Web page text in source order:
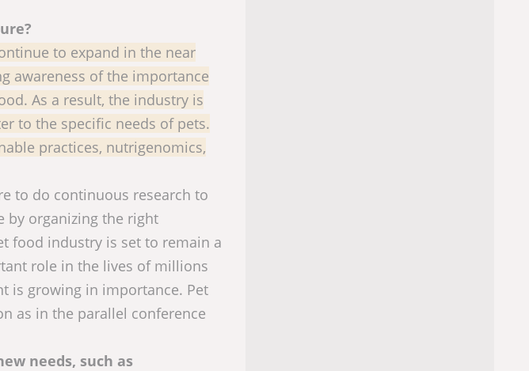
to expand in the near
awareness of the importance
As a result, the industry is
to the specific needs of pets.
practices, nutrigenomics,
to do continuous research to
by organizing the right
food industry is set to remain a
role in the lives of millions
is growing in importance. Pet
as in the parallel conference
needs, such as